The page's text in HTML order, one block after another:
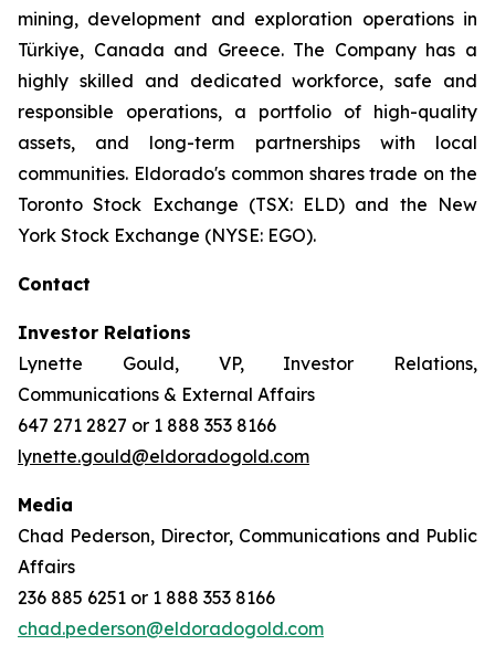
mining, development and exploration operations in
Türkiye, Canada and Greece. The Company has a
highly skilled and dedicated workforce, safe and
responsible operations, a portfolio of high-quality
assets, and long-term partnerships with local
communities. Eldorado's common shares trade on the
Toronto Stock Exchange (TSX: ELD) and the New
York Stock Exchange (NYSE: EGO).
Contact
Investor Relations
Lynette Gould, VP, Investor Relations,
Communications & External Affairs
647 271 2827 or 1 888 353 8166
lynette.gould@eldoradogold.com
Media
Chad Pederson, Director, Communications and Public
Affairs
236 885 6251 or 1 888 353 8166
chad.pederson@eldoradogold.com